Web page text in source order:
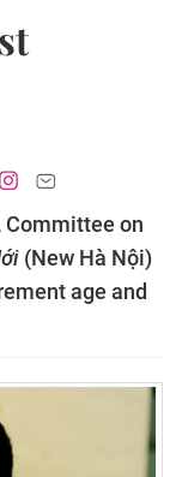
Committee on
(New Hà Nội)
age and